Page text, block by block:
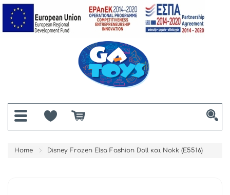
Home Disney Frozen Elsa Fashion Doll και Nokk (E5516)